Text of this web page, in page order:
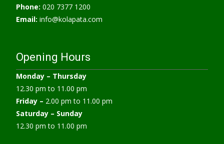
Phone: 020 7377 1200
Email: info@kolapata.com
Opening Hours
Monday – Thursday
12.30 pm to 11.00 pm
Friday – 2.00 pm to 11.00 pm
Saturday – Sunday
12.30 pm to 11.00 pm